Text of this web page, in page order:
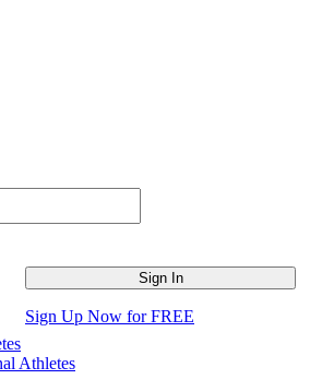
Athletes
Sign Up Now for FREE